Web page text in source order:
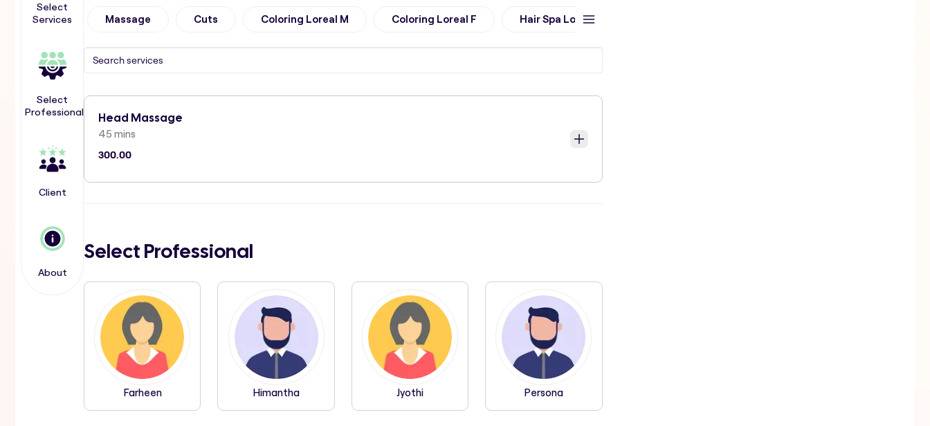
Select
Services
Select
Professional
Client
About
Massage Cuts Coloring Loreal M Coloring Loreal F Hair Spa Loreal M
Head Massage
45 mins
300.00
Select Professional
Farheen Himantha Jyothi Persona